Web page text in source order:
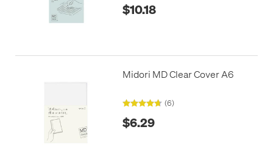
$10.18
Midori MD Clear Cover A6
(6)
$6.29